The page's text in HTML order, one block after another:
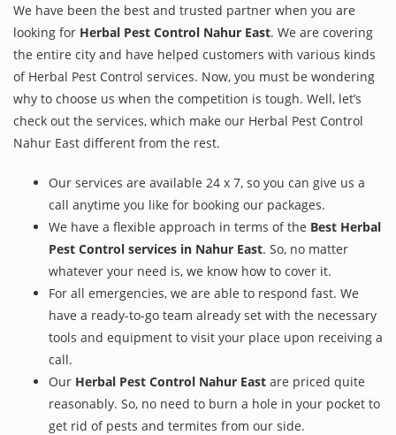
We have been the best and trusted partner when you are
looking for Herbal Pest Control Nahur East. We are covering
the entire city and have helped customers with various kinds
of Herbal Pest Control services. Now, you must be wondering
why to choose us when the competition is tough. Well, let’s
check out the services, which make our Herbal Pest Control
Nahur East different from the rest.
Our services are available 24 x 7, so you can give us a
call anytime you like for booking our packages.
We have a flexible approach in terms of the Best Herbal
Pest Control services in Nahur East. So, no matter
whatever your need is, we know how to cover it.
For all emergencies, we are able to respond fast. We
have a ready-to-go team already set with the necessary
tools and equipment to visit your place upon receiving a
call.
Our Herbal Pest Control Nahur East are priced quite
reasonably. So, no need to burn a hole in your pocket to
get rid of pests and termites from our side.